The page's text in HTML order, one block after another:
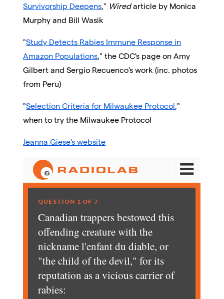
Survivorship Deepens," Wiredarticle by Monica
Murphy and Bill Wasik
"Study Detects Rabies Immune Response in
Amazon Populations," the CDC's page on Amy
Gilbert and Sergio Recuenco's work (inc. photos
from Peru)
"Selection Criteria for Milwaukee Protocol,"
when to try the Milwaukee Protocol
Jeanna Giese's website